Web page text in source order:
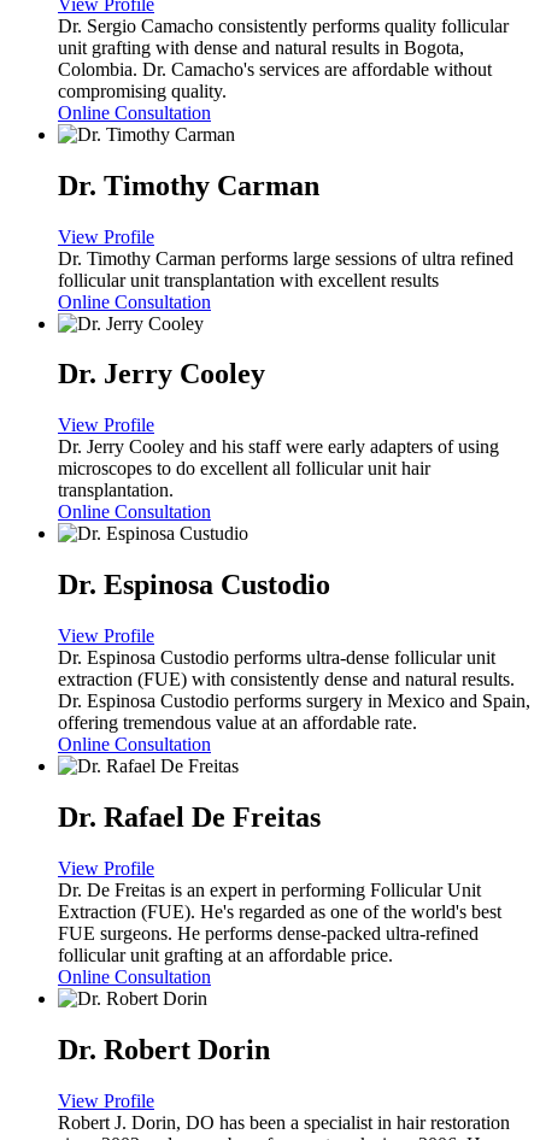
Dr. Sergio Camacho consistently performs quality follicular
unit grafting with dense and natural results in Bogota,
Colombia. Dr. Camacho's services are affordable without
compromising quality.
Online Consultation
Dr. Timothy Carman
View Profile
Dr. Timothy Carman performs large sessions of ultra refined
follicular unit transplantation with excellent results
Online Consultation
Dr. Jerry Cooley
View Profile
Dr. Jerry Cooley and his staff were early adapters of using
microscopes to do excellent all follicular unit hair
transplantation.
Online Consultation
Dr. Espinosa Custodio
View Profile
Dr. Espinosa Custodio performs ultra-dense follicular unit
extraction (FUE) with consistently dense and natural results.
Dr. Espinosa Custodio performs surgery in Mexico and Spain,
offering tremendous value at an affordable rate.
Online Consultation
Dr. Rafael De Freitas
View Profile
Dr. De Freitas is an expert in performing Follicular Unit
Extraction (FUE). He's regarded as one of the world's best
FUE surgeons. He performs dense-packed ultra-refined
follicular unit grafting at an affordable price.
Online Consultation
Dr. Robert Dorin
View Profile
Robert J. Dorin, DO has been a specialist in hair restoration